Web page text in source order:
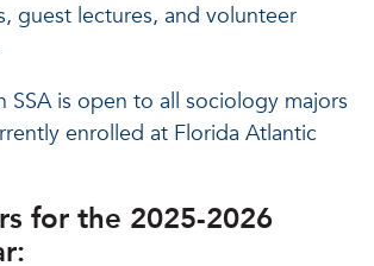
guest lectures, and volunteer
SSA is open to all sociology majors
enrolled at Florida Atlantic
for the 2025-2026